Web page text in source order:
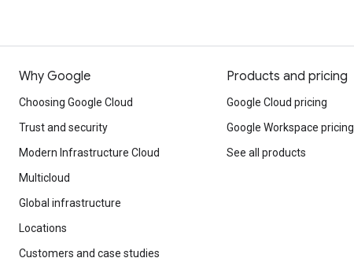
Why Google
Choosing Google Cloud
Trust and security
Modern Infrastructure Cloud
Multicloud
Global infrastructure
Locations
Customers and case studies
Products and pricing
Google Cloud pricing
Google Workspace pricing
See all products